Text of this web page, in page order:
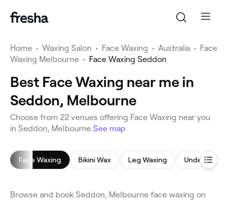
Home • Waxing Salon • Face Waxing • Australia • Face
Waxing Melbourne • Face Waxing Seddon
Best Face Waxing near me in
Seddon, Melbourne
Choose from 22 venues offering Face Waxing near you
in Seddon, Melbourne See map
Face Waxing Bikini Wax Leg Waxing Underarm
Browse and book Seddon, Melbourne face waxing on